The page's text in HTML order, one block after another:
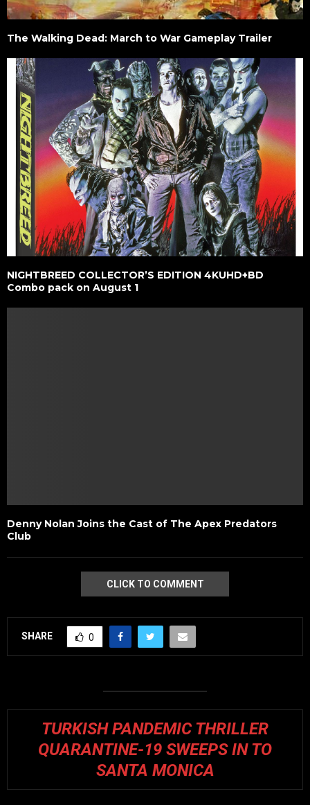
The Walking Dead: March to War Gameplay Trailer
NIGHTBREED COLLECTOR’S EDITION 4KUHD+BD
Combo pack on August 1
Denny Nolan Joins the Cast of The Apex Predators
Club
CLICK TO COMMENT
SHARE 0
TURKISH PANDEMIC THRILLER
QUARANTINE-19 SWEEPS IN TO
SANTA MONICA